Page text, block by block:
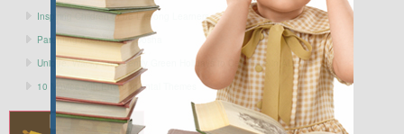
Inspiring Children to be Lifelong Learners
Parenting According to Dosha
Unique, Wacky and Gently Green Holidays to Celebrate in AUGUST
10 Movies with Environmental Themes